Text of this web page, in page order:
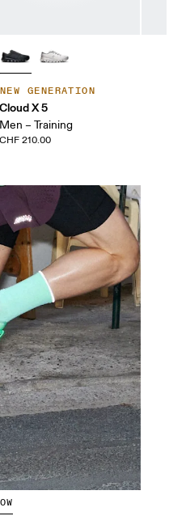
NEW GENERATION
Cloud X 5
Men – Training
CHF 210.00
Strike 2